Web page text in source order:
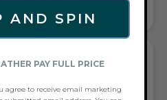
NAVY/LIGHT
AND SPIN
PAY FULL PRICE
agree to receive email marketing